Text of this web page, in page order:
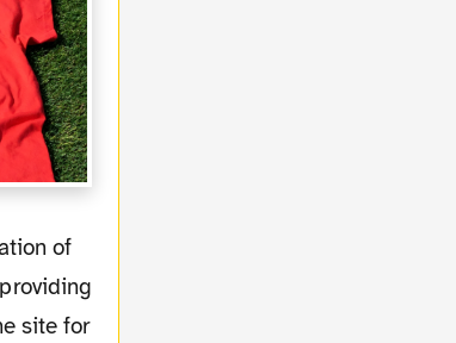
site for